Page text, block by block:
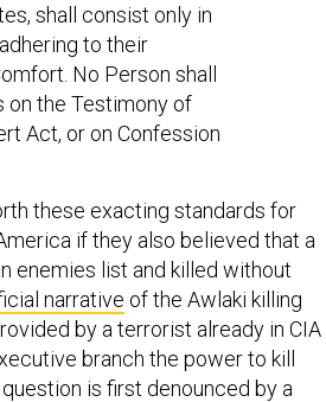
shall consist only in
to their
No Person shall
on the Testimony of
Act, or on Confession
these exacting standards for
if they also believed that a
enemies list and killed without
narrative of the Awlaki killing
by a terrorist already in CIA
branch the power to kill
is first denounced by a